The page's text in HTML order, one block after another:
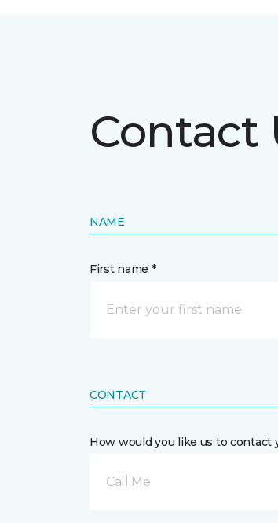
Contact
NAME
First name *
CONTACT
How would you like us to contact
Call Me